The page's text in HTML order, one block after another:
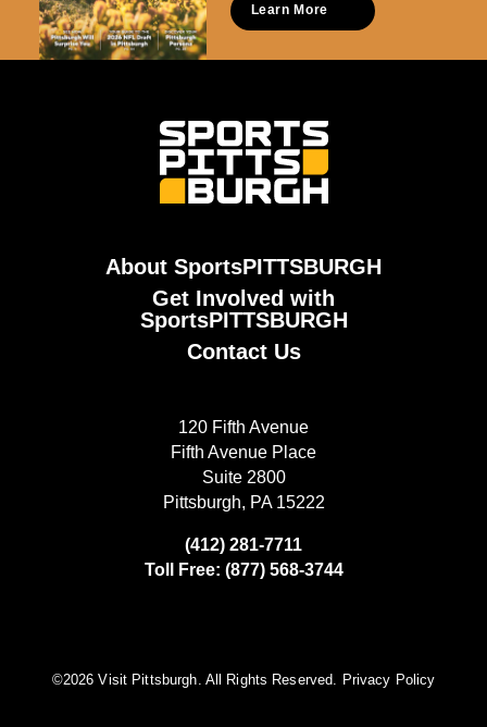
Learn More
About SportsPITTSBURGH
Get Involved with
SportsPITTSBURGH
Contact Us
120 Fifth Avenue
Fifth Avenue Place
Suite 2800
Pittsburgh, PA 15222
(412) 281-7711
Toll Free: (877) 568-3744
©️2026 Visit Pittsburgh. All Rights Reserved. Privacy Policy